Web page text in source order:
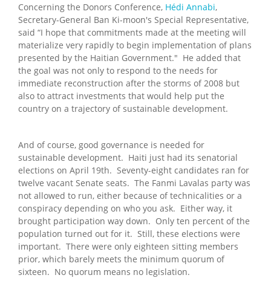
Concerning the Donors Conference, Hédi Annabi,
Secretary-General Ban Ki-moon's Special Representative,
said “I hope that commitments made at the meeting will
materialize very rapidly to begin implementation of plans
presented by the Haitian Government." He added that
the goal was not only to respond to the needs for
immediate reconstruction after the storms of 2008 but
also to attract investments that would help put the
country on a trajectory of sustainable development.
And of course, good governance is needed for
sustainable development. Haiti just had its senatorial
elections on April 19th. Seventy-eight candidates ran for
twelve vacant Senate seats. The Fanmi Lavalas party was
not allowed to run, either because of technicalities or a
conspiracy depending on who you ask. Either way, it
brought participation way down. Only ten percent of the
population turned out for it. Still, these elections were
important. There were only eighteen sitting members
prior, which barely meets the minimum quorum of
sixteen. No quorum means no legislation.